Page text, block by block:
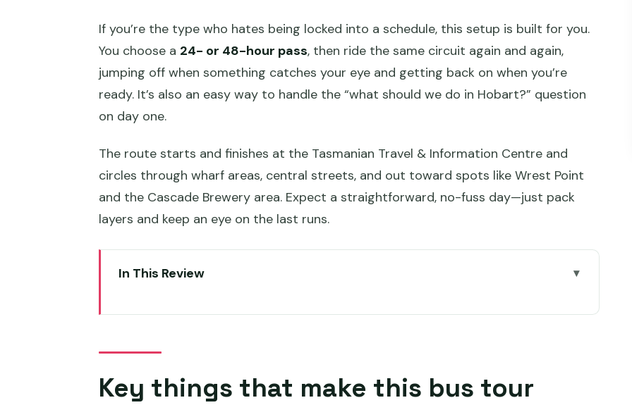
If you’re the type who hates being locked into a schedule, this setup is built for you.
You choose a 24- or 48-hour pass, then ride the same circuit again and again,
jumping off when something catches your eye and getting back on when you’re
ready. It’s also an easy way to handle the “what should we do in Hobart?” question
on day one.
The route starts and finishes at the Tasmanian Travel & Information Centre and
circles through wharf areas, central streets, and out toward spots like Wrest Point
and the Cascade Brewery area. Expect a straightforward, no-fuss day—just pack
layers and keep an eye on the last runs.
In This Review
How the bus loop really works (mobile ticket, audio, and the hop-on rhythm)
Stop-by-stop: where to hop off for the best Hobart day
Key things that make this bus tour